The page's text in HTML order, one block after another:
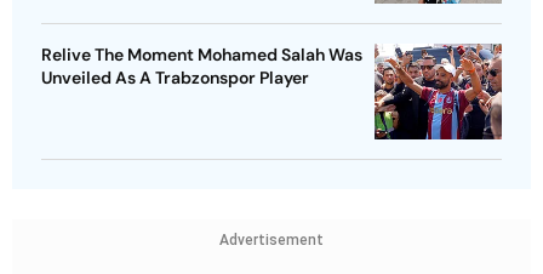
Relive The Moment Mohamed Salah Was
Unveiled As A Trabzonspor Player
Advertisement